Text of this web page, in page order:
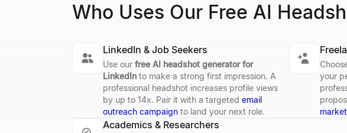
Who Uses Our Free AI
LinkedIn & Job Seekers
Use our free AI headshot generator for
LinkedIn to make a strong first impression. A
professional headshot increases profile views
by up to 14x. Pair it with a targeted email
outreach campaign to land your next role.
your
Academics & Researchers